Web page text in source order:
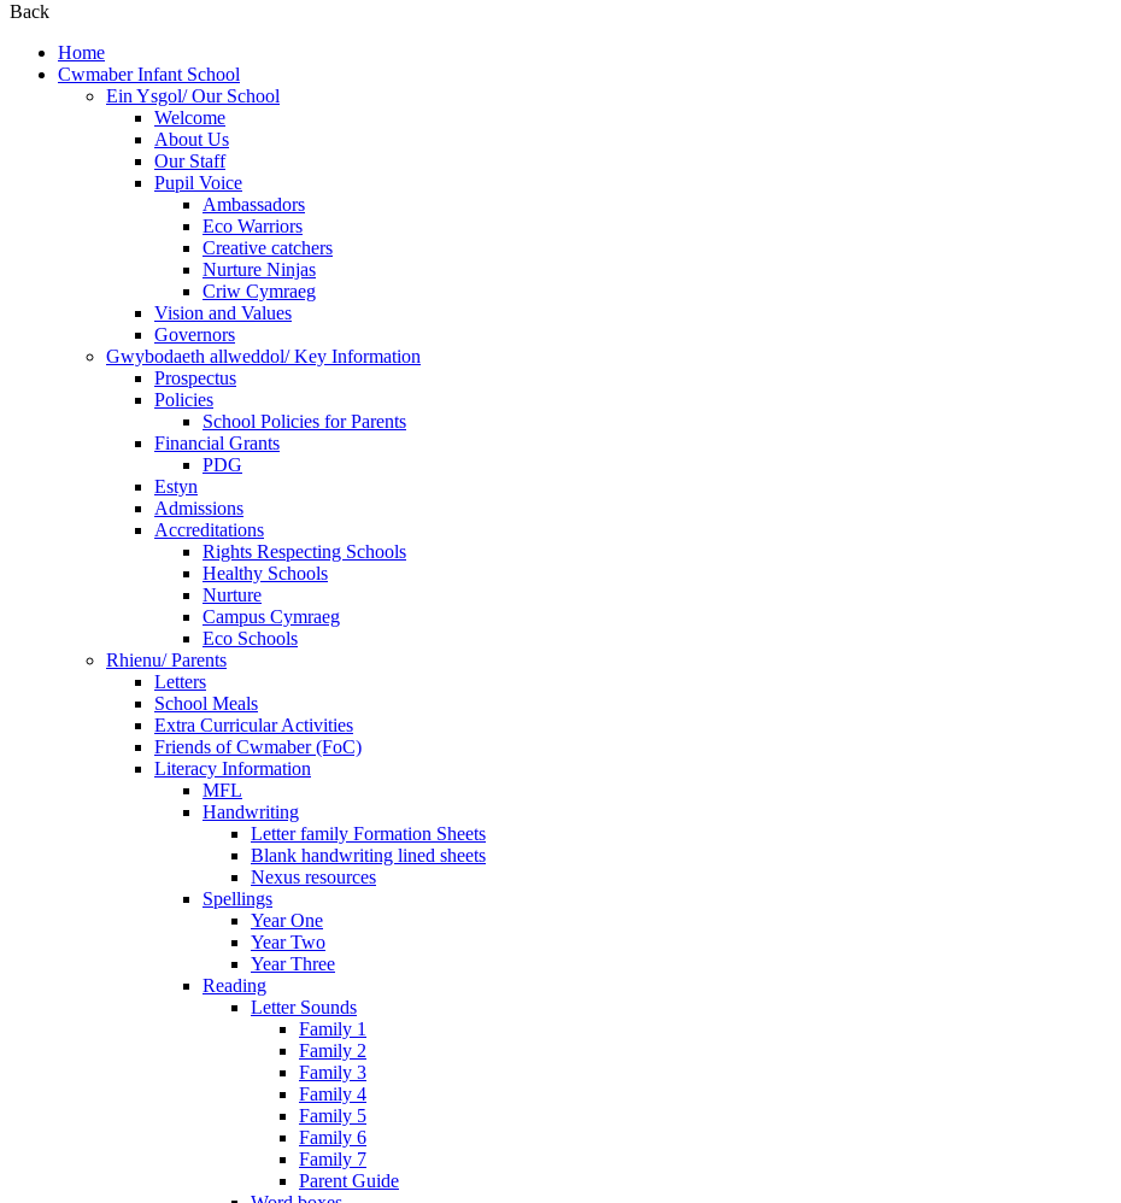
Back
Home
Cwmaber Infant School
Ein Ysgol/ Our School
Welcome
About Us
Our Staff
Pupil Voice
Ambassadors
Eco Warriors
Creative catchers
Nurture Ninjas
Criw Cymraeg
Vision and Values
Governors
Gwybodaeth allweddol/ Key Information
Prospectus
Policies
School Policies for Parents
Financial Grants
PDG
Estyn
Admissions
Accreditations
Rights Respecting Schools
Healthy Schools
Nurture
Campus Cymraeg
Eco Schools
Rhienu/ Parents
Letters
School Meals
Extra Curricular Activities
Friends of Cwmaber (FoC)
Literacy Information
MFL
Handwriting
Letter family Formation Sheets
Blank handwriting lined sheets
Nexus resources
Spellings
Year One
Year Two
Year Three
Reading
Letter Sounds
Family 1
Family 2
Family 3
Family 4
Family 5
Family 6
Family 7
Parent Guide